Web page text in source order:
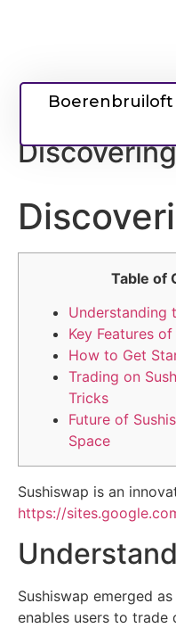
Boerenbruiloft
Table of
Understanding
Key Features
How to Get
Trading on
Tricks
Future of
Space
Sushiswap is an
https://
Sushiswap emerged
enables users to